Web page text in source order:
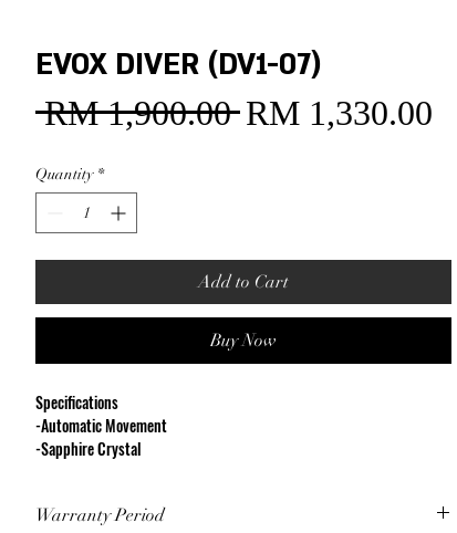
EVOX DIVER (DV1-07)
RM 1,900.00 Regular
RM 1,330.00
Quantity *
Add to Cart
Buy Now
Specifications
-Automatic Movement
-Sapphire Crystal
-316L Stainless Steel Case
Warranty Period